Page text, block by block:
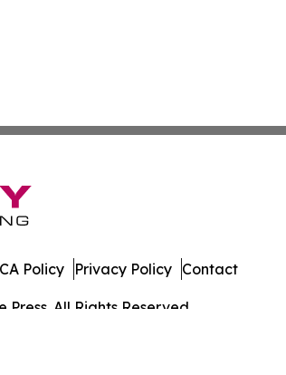
All Rights Reserved.
Policy Privacy Policy Contact